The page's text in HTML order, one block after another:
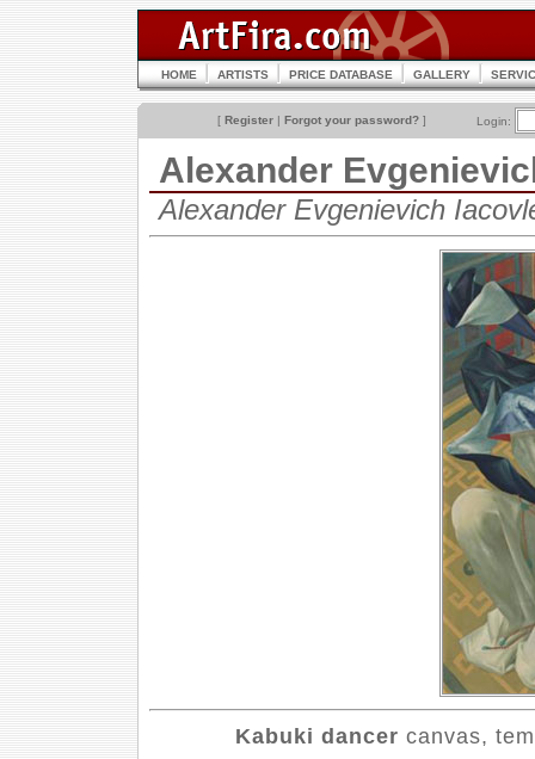
HOME ARTISTS PRICE DATABASE GALLERY
[ Register | Forgot your password? ] Login:
Alexander
Alexander Evgenievich
Kabuki dancer canvas,